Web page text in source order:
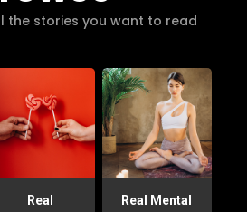
the stories you want to read
Real
Real Mental